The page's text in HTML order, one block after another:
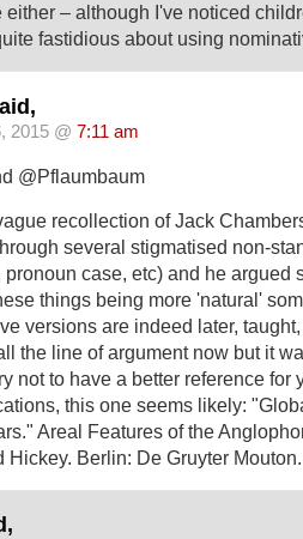
either – although I've noticed
fastidious about using
2015 @ 7:11 am
@Pflaumbaum
recollection of Jack
several stigmatised non-
pronoun case, etc) and he argued
things being more 'natural'
versions are indeed later,
the line of argument now but it
not to have a better reference for
this one seems likely:
Areal Features of the
Hickey. Berlin: De Gruyter